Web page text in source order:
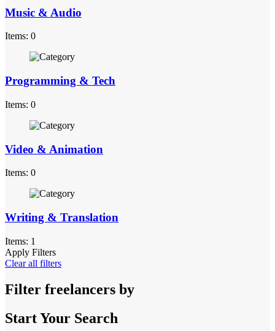
Music & Audio
Items: 0
Programming & Tech
Items: 0
Video & Animation
Items: 0
Writing & Translation
Items: 1
Apply Filters
Clear all filters
Filter freelancers by
Start Your Search